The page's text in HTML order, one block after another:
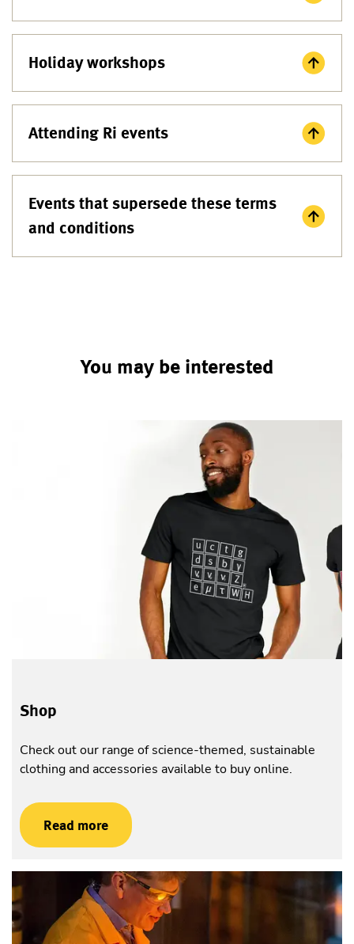
Holiday workshops
Attending Ri events
Events that supersede these terms
and conditions
You may be interested
Shop
Check out our range of science-themed, sustainable
clothing and accessories available to buy online.
Read more